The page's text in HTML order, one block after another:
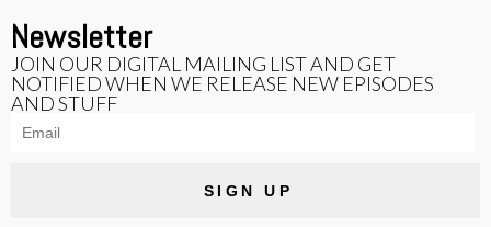
Newsletter
JOIN OUR DIGITAL MAILING LIST AND GET
NOTIFIED WHEN WE RELEASE NEW EPISODES
AND STUFF
SIGN UP